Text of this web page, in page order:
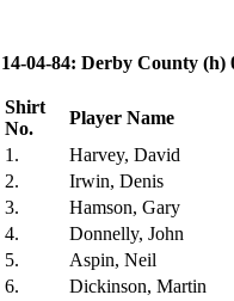
14-04-84: Derby County (h)
Shirt
No.
Player Name
1.
Harvey, David
2.
Irwin, Denis
3.
Hamson, Gary
4.
Donnelly, John
5.
Aspin, Neil
6.
Dickinson, Martin